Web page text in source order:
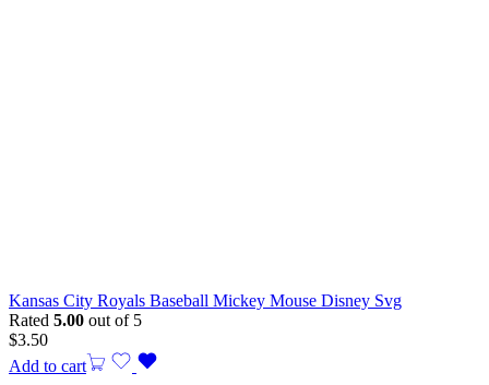
Kansas City Royals Baseball Mickey Mouse Disney Svg
Rated 5.00 out of 5
$3.50
Add to cart